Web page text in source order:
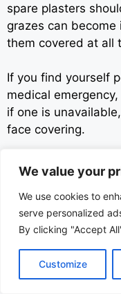
We value your
We use cookies to
serve personalized
By clicking "Accept
Customize
spare plasters
grazes can
them covered at all
If you find yourself
medical
if one is
face covering.
Be sure to get
pockets/bags
possible. This
contact with dirty
objects. Any such
carefully and